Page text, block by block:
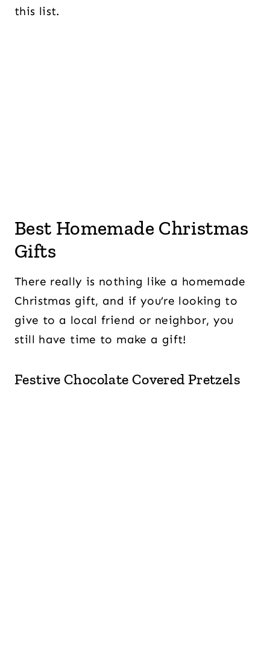
this list.
Best Homemade Christmas
Gifts
There really is nothing like a homemade
Christmas gift, and if you’re looking to
give to a local friend or neighbor, you
still have time to make a gift!
Festive Chocolate Covered Pretzels